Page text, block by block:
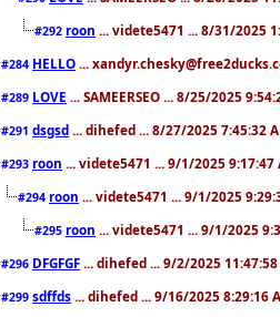
#292 roon ... videte5471 ... 8/31/2025
#284 HELLO ...
#289 LOVE ... SAMEERSEO ... 8/25/2025
#291 dsgsd ... dihefed ... 8/27/2025 7:45:32
#293 roon ... videte5471 ... 9/1/2025 9:17:47
#294 roon ... videte5471 ... 9/1/2025
#295 roon ... videte5471 ... 9/1/2025
#296 DFGFGF ... dihefed ... 9/2/2025
#299 sdffds ... dihefed ... 9/16/2025 8:29:16